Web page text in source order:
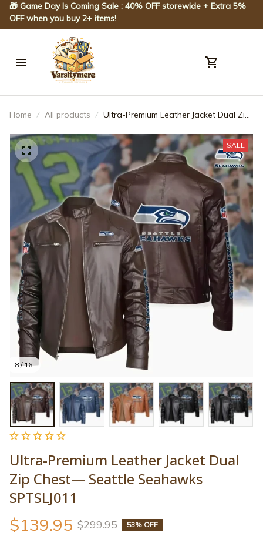
🎁 Game Day Is Coming Sale : 40% OFF storewide + Extra 5%
OFF when you buy 2+ items!
Home All products
Ultra-Premium Leather Jacket Dual Zip
8 / 16
SALE
Ultra-Premium Leather Jacket Dual
Zip Chest— Seattle Seahawks
SPTSLJ011
$139.95 $299.95 53% OFF